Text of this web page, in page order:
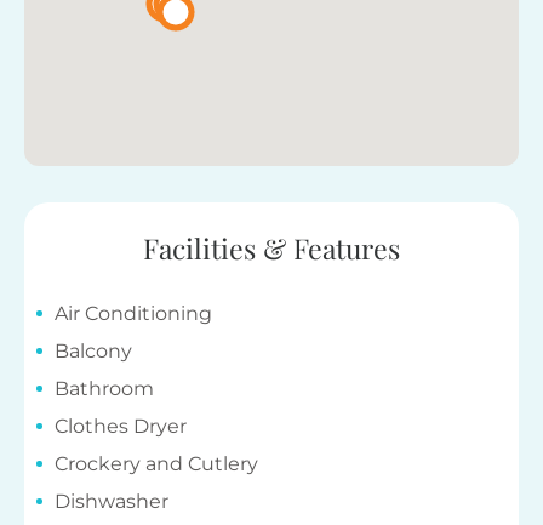
Facilities & Features
Air Conditioning
Balcony
Bathroom
Clothes Dryer
Crockery and Cutlery
Dishwasher